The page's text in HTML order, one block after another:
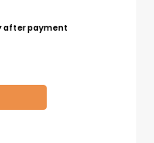
after payment